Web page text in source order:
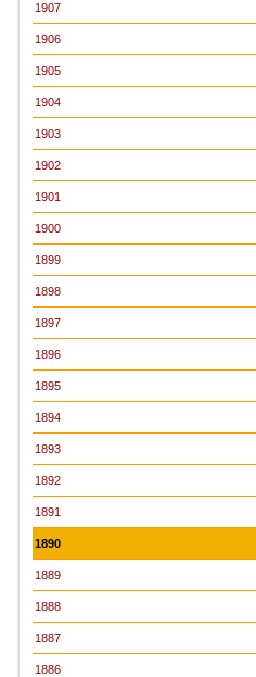
1907
1906
1905
1904
1903
1902
1901
1900
1899
1898
1897
1896
1895
1894
1893
1892
1891
1890
1889
1888
1887
1886